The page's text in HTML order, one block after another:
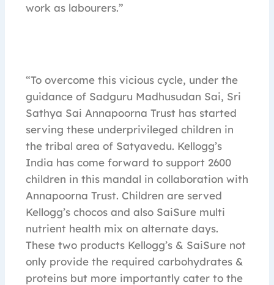
work as labourers.”
“To overcome this vicious cycle, under the
guidance of Sadguru Madhusudan Sai, Sri
Sathya Sai Annapoorna Trust has started
serving these underprivileged children in
the tribal area of Satyavedu. Kellogg’s
India has come forward to support 2600
children in this mandal in collaboration with
Annapoorna Trust. Children are served
Kellogg’s chocos and also SaiSure multi
nutrient health mix on alternate days.
These two products Kellogg’s & SaiSure not
only provide the required carbohydrates &
proteins but more importantly cater to the